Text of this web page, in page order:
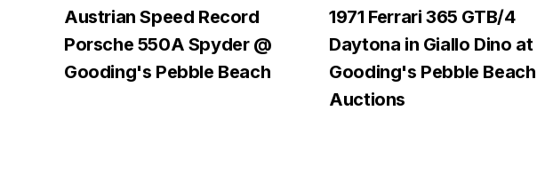
Austrian Speed Record
Porsche 550A Spyder @
Gooding's Pebble Beach
1971 Ferrari 365 GTB/4
Daytona in Giallo Dino at
Gooding's Pebble Beach
Auctions